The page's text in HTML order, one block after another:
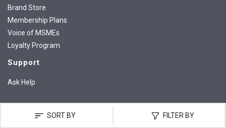
SORT BY FILTER BY
Brand Store
Membership Plans
Voice of MSMEs
Loyalty Program
Support
Ask Help
Customer Support